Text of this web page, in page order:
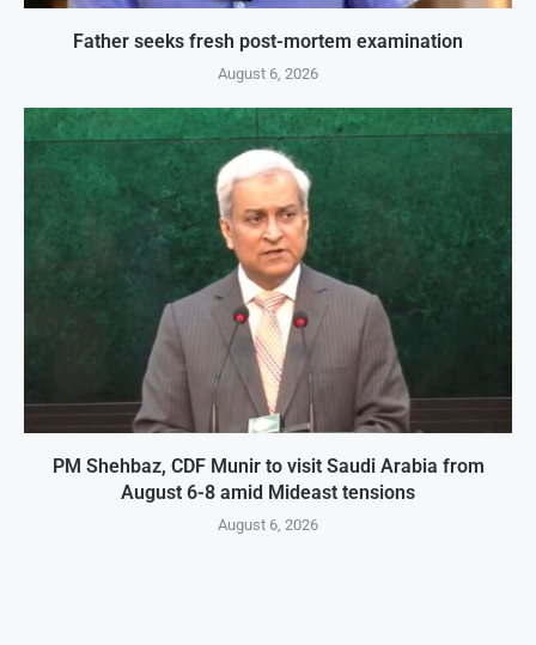
Father seeks fresh post-mortem examination
August 6, 2026
PM Shehbaz, CDF Munir to visit Saudi Arabia from
August 6-8 amid Mideast tensions
August 6, 2026